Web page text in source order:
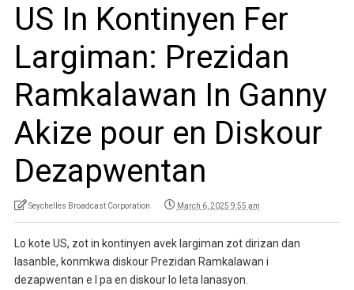
US In Kontinyen Fer
Largiman: Prezidan
Ramkalawan In Ganny
Akize pour en Diskour
Dezapwentan
Seychelles Broadcast Corporation March 6, 2025 9:55 am
Lo kote US, zot in kontinyen avek largiman zot dirizan dan
lasanble, konmkwa diskour Prezidan Ramkalawan i
dezapwentan e I pa en diskour lo leta lanasyon.